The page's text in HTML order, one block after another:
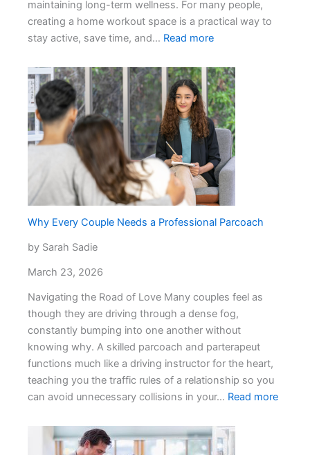
maintaining long-term wellness. For many people,
creating a home workout space is a practical way to
stay active, save time, and… Read more:
in
Your
Health:
How
to
Choose
the
Right
Fitness
Equipment
Why Every Couple Needs a Professional Parcoach
by Sarah Sadie
March 23, 2026
Navigating the Road of Love Many couples feel as
though they are driving through a dense fog,
constantly bumping into one another without
knowing why. A skilled parcoach and parterapeut
functions much like a driving instructor for the heart,
teaching you the traffic rules of a relationship so you
can avoid unnecessary collisions in your… Read more: